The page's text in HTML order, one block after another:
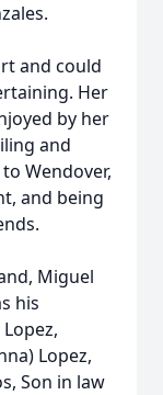
and could
Her
by her
and
Wendover,
and being
Miguel
his
Lopez,
Son in law